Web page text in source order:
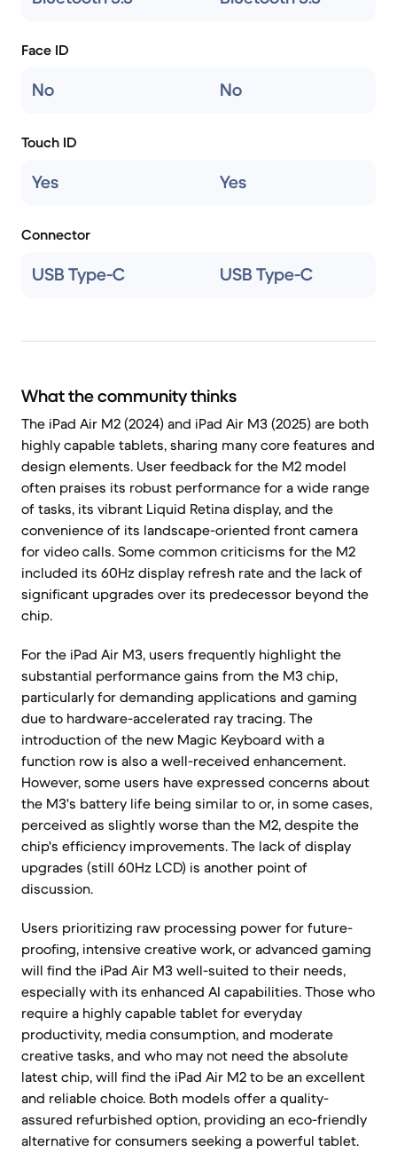
Face ID
No No
Touch ID
Yes Yes
Connector
USB Type-C USB Type-C
What the community thinks
The iPad Air M2 (2024) and iPad Air M3 (2025) are both
highly capable tablets, sharing many core features and
design elements. User feedback for the M2 model
often praises its robust performance for a wide range
of tasks, its vibrant Liquid Retina display, and the
convenience of its landscape-oriented front camera
for video calls. Some common criticisms for the M2
included its 60Hz display refresh rate and the lack of
significant upgrades over its predecessor beyond the
chip.
For the iPad Air M3, users frequently highlight the
substantial performance gains from the M3 chip,
particularly for demanding applications and gaming
due to hardware-accelerated ray tracing. The
introduction of the new Magic Keyboard with a
function row is also a well-received enhancement.
However, some users have expressed concerns about
the M3's battery life being similar to or, in some cases,
perceived as slightly worse than the M2, despite the
chip's efficiency improvements. The lack of display
upgrades (still 60Hz LCD) is another point of
discussion.
Users prioritizing raw processing power for future-
proofing, intensive creative work, or advanced gaming
will find the iPad Air M3 well-suited to their needs,
especially with its enhanced AI capabilities. Those who
require a highly capable tablet for everyday
productivity, media consumption, and moderate
creative tasks, and who may not need the absolute
latest chip, will find the iPad Air M2 to be an excellent
and reliable choice. Both models offer a quality-
assured refurbished option, providing an eco-friendly
alternative for consumers seeking a powerful tablet.